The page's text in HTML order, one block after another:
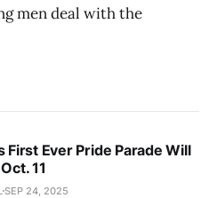
men deal with the
First Ever Pride Parade Will
11
SEP 24, 2025